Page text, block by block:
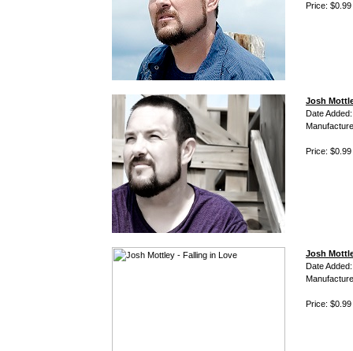
Price: $0.99
Josh
Date
Price: $0.99
Josh
Date
Price: $0.99